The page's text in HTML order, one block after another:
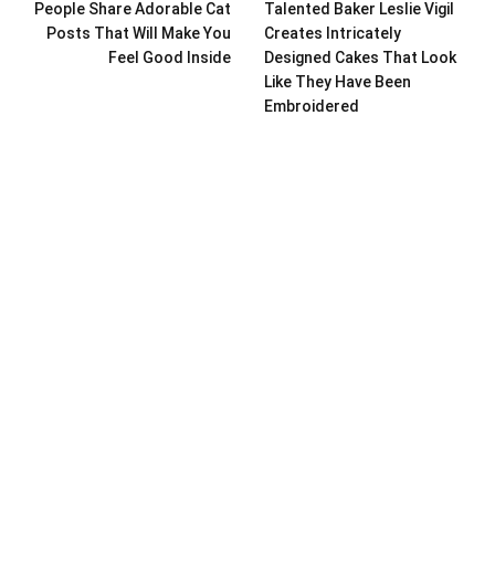
People Share Adorable Cat
Posts That Will Make You
Feel Good Inside
Talented Baker Leslie Vigil
Creates Intricately
Designed Cakes That Look
Like They Have Been
Embroidered